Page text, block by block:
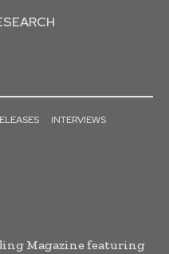
INTERVIEWS
Magazine featuring